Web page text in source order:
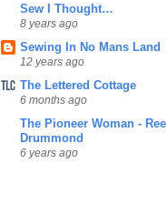
Sew I Thought…
8 years ago
Sewing In No Mans Land
12 years ago
The Lettered Cottage
6 months ago
The Pioneer Woman - Ree
Drummond
6 years ago